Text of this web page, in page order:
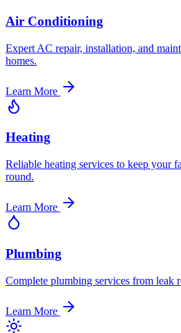
Air Conditioning
Expert AC repair, installation, and
homes.
Learn More
Heating
Reliable heating services to keep your
round.
Learn More
Plumbing
Complete plumbing services from leak
Learn More